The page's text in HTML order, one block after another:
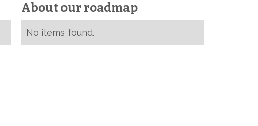
About our roadmap
No items found.